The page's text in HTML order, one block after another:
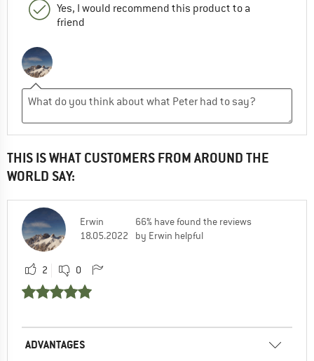
Yes, I would recommend this product to a
friend
THIS IS WHAT CUSTOMERS FROM AROUND THE
WORLD SAY:
Erwin
18.05.2022
66% have found the reviews
by Erwin helpful
2 0
ADVANTAGES